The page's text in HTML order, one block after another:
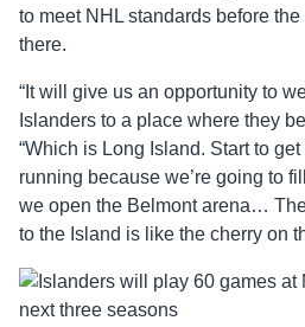
to meet NHL standards before
there.
“It will give us an opportunity to
Islanders to a place where they
“Which is Long Island. Start to
running because we’re going to
we open the Belmont arena…
to the Island is like the cherry on